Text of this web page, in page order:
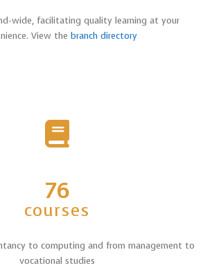
wide, facilitating quality learning at your
View the branch directory
76
courses
to computing and from management to
vocational studies